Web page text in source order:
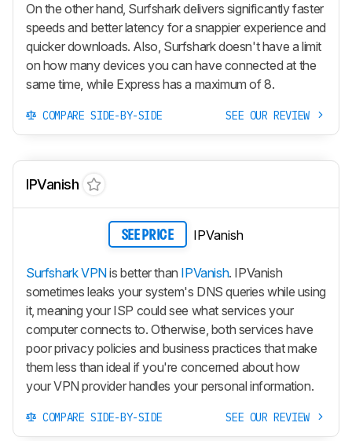
On the other hand, Surfshark delivers significantly faster
speeds and better latency for a snappier experience and
quicker downloads. Also, Surfshark doesn't have a limit
on how many devices you can have connected at the
same time, while Express has a maximum of 8.
COMPARE SIDE-BY-SIDE SEE OUR REVIEW
IPVanish
SEE PRICE IPVanish
Surfshark VPNis better than IPVanish. IPVanish
sometimes leaks your system's DNS queries while using
it, meaning your ISP could see what services your
computer connects to. Otherwise, both services have
poor privacy policies and business practices that make
them less than ideal if you're concerned about how
your VPN provider handles your personal information.
COMPARE SIDE-BY-SIDE SEE OUR REVIEW